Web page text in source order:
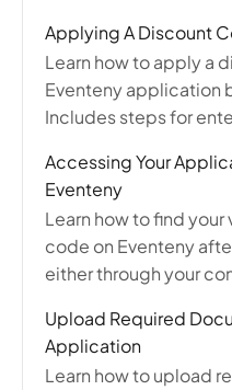
Applying A Discount
Learn how to apply a
Eventeny application
Includes steps for
apply one.
Accessing Your
Eventeny
Learn how to find your
code on Eventeny
either through your
Upload Required
Application
Learn how to upload